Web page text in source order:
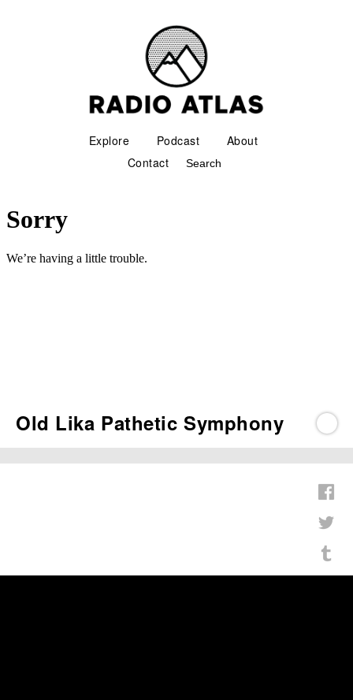
Explore Podcast
About
Contact
Old Lika Pathetic Symphony